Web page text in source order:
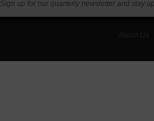
Sign up for our quarterly newsletter and stay